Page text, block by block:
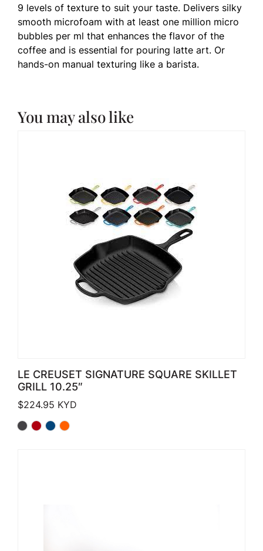
9 levels of texture to suit your taste. Delivers silky
smooth microfoam with at least one million micro
bubbles per ml that enhances the flavor of the
coffee and is essential for pouring latte art. Or
hands-on manual texturing like a barista.
You may also like
LE CREUSET SIGNATURE SQUARE SKILLET
GRILL 10.25″
$224.95 KYD